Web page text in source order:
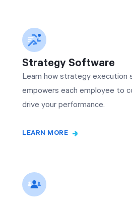
Strategy Software
Learn how strategy execution
empowers each employee to
drive your performance.
LEARN MORE